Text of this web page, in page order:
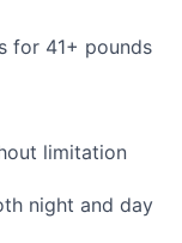
for 41+ pounds
limitation
night and day